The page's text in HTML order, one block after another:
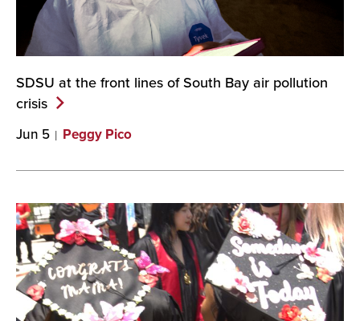
SDSU at the front lines of South Bay air pollution
crisis
Jun 5 Peggy Pico